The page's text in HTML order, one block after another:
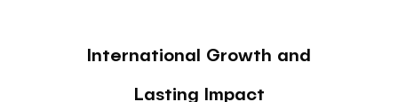
International Growth and
Lasting Impact